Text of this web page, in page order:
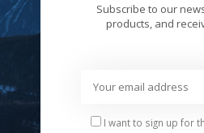
Subscribe to our
products, and
I want to sign up for